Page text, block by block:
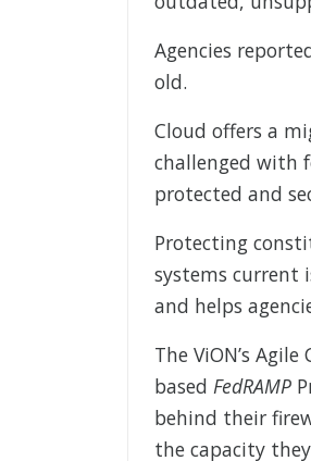
Agencies
old.
Cloud offers a
challenged with
protected and
Protecting
systems current
and helps
The ViON’s
based FedRAMP
behind their
the capacity